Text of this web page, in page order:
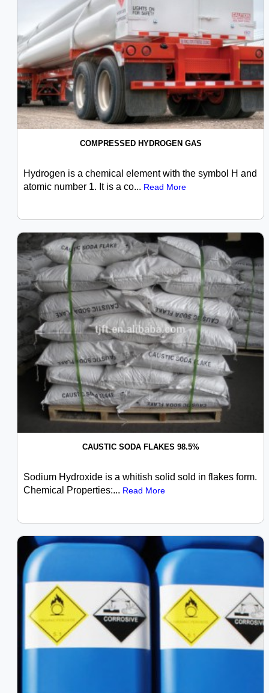
COMPRESSED HYDROGEN GAS
Hydrogen is a chemical element with the symbol H and
atomic number 1. It is a co... Read More
CAUSTIC SODA FLAKES 98.5%
Sodium Hydroxide is a whitish solid sold in flakes form.
Chemical Properties:... Read More